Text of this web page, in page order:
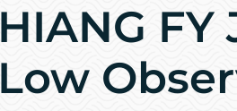
HIANG FY
Low